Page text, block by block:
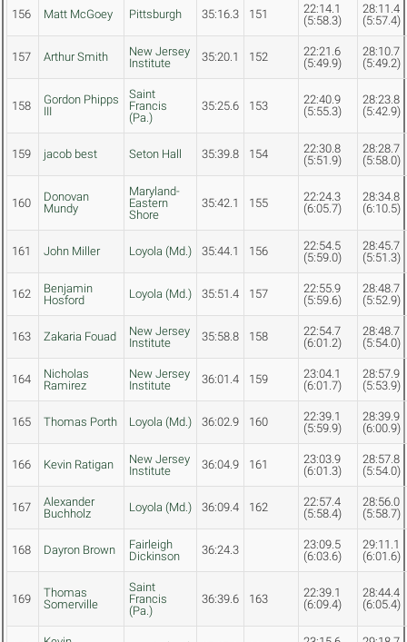
156 Matt McGoey Pittsburgh 35:16.3 151
22:14.1
(5:58.3)
28:11.4
(5:57.4)
157 Arthur Smith
New Jersey
Institute
35:20.1 152
22:21.6
(5:49.9)
28:10.7
(5:49.2)
158
Gordon Phipps
III
Saint
Francis
(Pa.)
35:25.6 153
22:40.9
(5:55.3)
28:23.8
(5:42.9)
159 jacob best Seton Hall 35:39.8 154
22:30.8
(5:51.9)
28:28.7
(5:58.0)
160
Donovan
Mundy
Maryland-
Eastern
Shore
35:42.1 155
22:24.3
(6:05.7)
28:34.8
(6:10.5)
161 John Miller Loyola (Md.) 35:44.1 156
22:54.5
(5:59.0)
28:45.7
(5:51.3)
162
Benjamin
Hosford
Loyola (Md.) 35:51.4 157
22:55.9
(5:59.6)
28:48.7
(5:52.9)
163 Zakaria Fouad
New Jersey
Institute
35:58.8 158
22:54.7
(6:01.2)
28:48.7
(5:54.0)
164
Nicholas
Ramirez
New Jersey
Institute
36:01.4 159
23:04.1
(6:01.7)
28:57.9
(5:53.9)
165 Thomas Porth Loyola (Md.) 36:02.9 160
22:39.1
(5:59.9)
28:39.9
(6:00.9)
166 Kevin Ratigan
New Jersey
Institute
36:04.9 161
23:03.9
(6:01.3)
28:57.8
(5:54.0)
167
Alexander
Buchholz
Loyola (Md.) 36:09.4 162
22:57.4
(5:58.4)
28:56.0
(5:58.7)
168 Dayron Brown
Fairleigh
Dickinson
36:24.3
23:09.5
(6:03.6)
29:11.1
(6:01.6)
169
Thomas
Somerville
Saint
Francis
(Pa.)
36:39.6 163
22:39.1
(6:09.4)
28:44.4
(6:05.4)